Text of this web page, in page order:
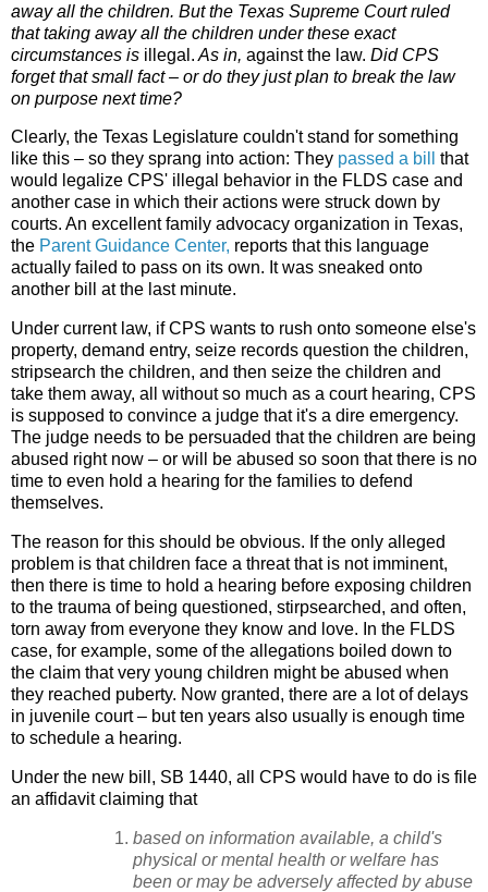
away all the children. But the Texas Supreme Court ruled
that taking away all the children under these exact
circumstances is illegal. As in, against the law. Did CPS
forget that small fact – or do they just plan to break the law
on purpose next time?
Clearly, the Texas Legislature couldn't stand for something
like this – so they sprang into action: They passed a bill
that
would legalize CPS' illegal behavior in the FLDS case and
another case in which their actions were struck down by
courts. An excellent family advocacy organization in Texas,
the Parent Guidance Center, reports that this language
actually failed to pass on its own. It was sneaked onto
another bill at the last minute.
Under current law, if CPS wants to rush onto someone else's
property, demand entry, seize records question the children,
stripsearch the children, and then seize the children and
take them away, all without so much as a court hearing, CPS
is supposed to convince a judge that it's a dire emergency.
The judge needs to be persuaded that the children are being
abused right now – or will be abused so soon that there is no
time to even hold a hearing for the families to defend
themselves.
The reason for this should be obvious. If the only alleged
problem is that children face a threat that is not imminent,
then there is time to hold a hearing before exposing children
to the trauma of being questioned, stirpsearched, and often,
torn away from everyone they know and love. In the FLDS
case, for example, some of the allegations boiled down to
the claim that very young children might be abused when
they reached puberty. Now granted, there are a lot of delays
in juvenile court – but ten years also usually is enough time
to schedule a hearing.
Under the new bill, SB 1440, all CPS would have to do is file
an affidavit claiming that
based on information available, a child's
physical or mental health or welfare has
been or may be adversely affected by abuse